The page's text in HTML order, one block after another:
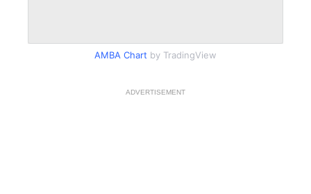
AMBA Chart by TradingView
ADVERTISEMENT